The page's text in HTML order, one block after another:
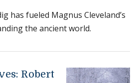
has fueled Magnus Cleveland’s
the ancient world.
Robert